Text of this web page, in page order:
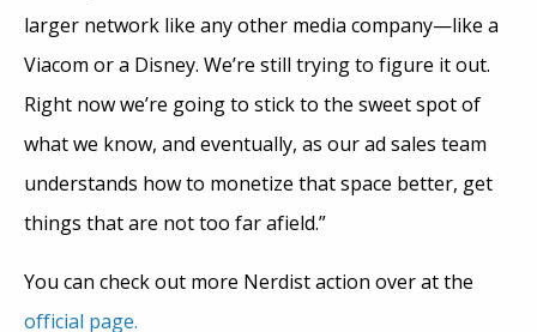
larger network like any other media company—like a
Viacom or a Disney. We’re still trying to figure it out.
Right now we’re going to stick to the sweet spot of
what we know, and eventually, as our ad sales team
understands how to monetize that space better, get
things that are not too far afield.”
You can check out more Nerdist action over at the
official page.